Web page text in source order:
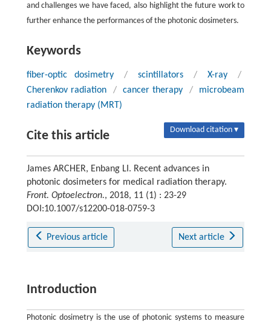
and challenges we have faced, also highlight the future work to
further enhance the performances of the photonic dosimeters.
Keywords
fiber-optic dosimetry / scintillators / X-ray
/
Cherenkov radiation
/ cancer therapy /
microbeam
radiation therapy (MRT)
Cite this article Download citation ▾
James ARCHER, Enbang LI. Recent advances in
photonic dosimeters for medical radiation therapy.
Front. Optoelectron., 2018, 11 (1) : 23-29
DOI:10.1007/s12200-018-0759-3
Previous article Next article
Introduction
Photonic dosimetry is the use of photonic systems to measure